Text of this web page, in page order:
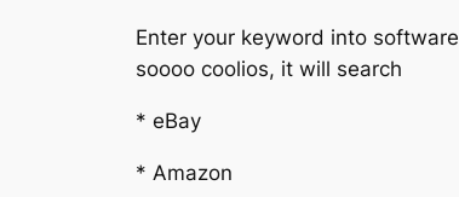
Enter your keyword into software
soooo coolios, it will search
* eBay
* Amazon